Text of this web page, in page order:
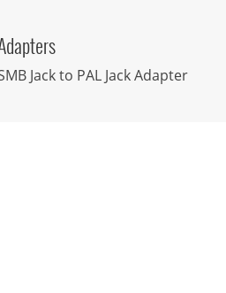
Jack to PAL Jack Adapter